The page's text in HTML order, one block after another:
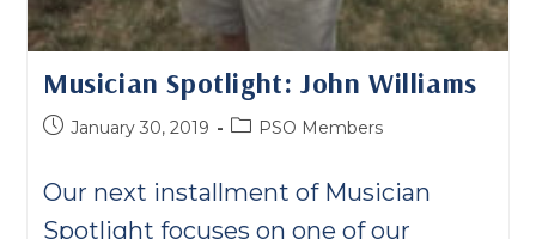
Musician Spotlight: John Williams
PostJanuary 30, 2019
PostPSO Members
Our next installment of Musician
Spotlight focuses on one of our